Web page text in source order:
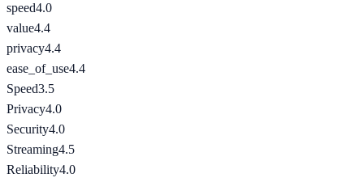
speed4.0
value4.4
privacy4.4
ease_of_use4.4
Speed3.5
Privacy4.0
Security4.0
Streaming4.5
Reliability4.0